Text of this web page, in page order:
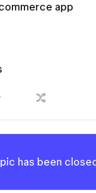
app
has been